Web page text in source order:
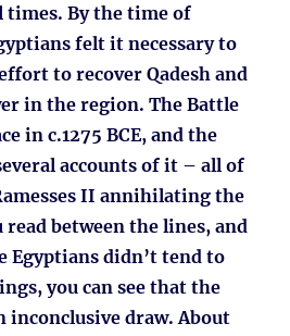
times. By the time of
felt it necessary to
to recover Qadesh and
in the region. The Battle
in c.1275 BCE, and the
accounts of it – all of
II annihilating the
between the lines, and
Egyptians didn’t tend to
you can see that the
inconclusive draw. About